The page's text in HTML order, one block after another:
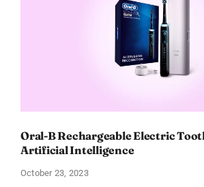
Track
Pants
to
40%
OFF!
Oral-B Rechargeable Electric
Artificial Intelligence
October 23, 2023